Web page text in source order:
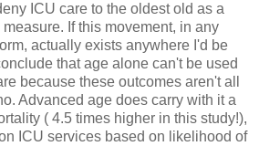
ICU care to the oldest old as a
If this movement, in any
actually exists anywhere I'd be
that age alone can't be used
because these outcomes aren't all
Advanced age does carry with it a
( 4.5 times higher in this study!),
ICU services based on likelihood of